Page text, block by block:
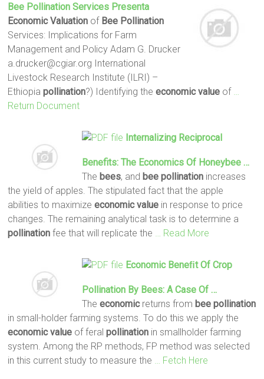
Bee Pollination Services Presenta
Economic Valuation of Bee Pollination
Services: Implications for Farm
Management and Policy Adam G. Drucker
a.drucker@cgiar.org International
Livestock Research Institute (ILRI) –
Ethiopiapollination?) Identifying theeconomic value of
Return Document
Internalizing Reciprocal
Benefits: The EconomicsOf Honeybee …
The bees, and bee pollinationincreases
the yield of apples. The stipulated fact that the apple
abilities to maximizeeconomic value in response to price
changes. The remaining analytical task is to determine a
pollination fee that will replicate the … Read More
EconomicBeneﬁt Of Crop
PollinationBy Bees: A Case Of …
The economicreturns from bee pollination
in small-holder farming systems. To do this we apply the
economic value of feralpollination in smallholder farming
system. Among the RP methods, FP method was selected
in this current study to measure the
… Fetch Here